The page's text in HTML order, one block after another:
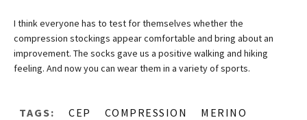
I think everyone has to test for themselves whether the
compression stockings appear comfortable and bring about an
improvement. The socks gave us a positive walking and hiking
feeling. And now you can wear them in a variety of sports.
TAGS: CEP COMPRESSION
MERINO